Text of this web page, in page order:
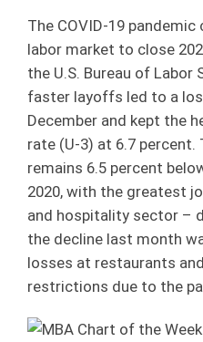
The COVID-19
labor market to close
the U.S. Bureau of
faster layoffs led to a
December and kept the
rate (U-3) at 6.7
remains 6.5 percent
2020, with the greatest
and hospitality sector –
the decline last month
losses at restaurants
restrictions due to the